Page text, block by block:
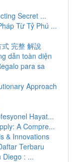
Secret ...
Từ Tỷ Phú ...
完整 解說
dẫn toàn diện
para sa
Approach
Hayat...
A Compre...
& Innovations
Terbaru
Diego : ...